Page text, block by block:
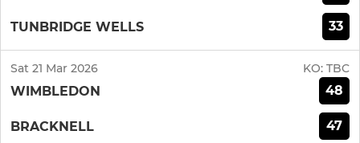
TUNBRIDGE WELLS 33
Sat 21 Mar 2026 KO: TBC
WIMBLEDON 48
BRACKNELL 47